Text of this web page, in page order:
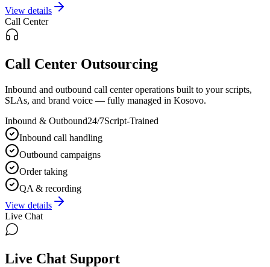
View details
Call Center
Call Center Outsourcing
Inbound and outbound call center operations built to your scripts,
SLAs, and brand voice — fully managed in Kosovo.
Inbound & Outbound24/7Script-Trained
Inbound call handling
Outbound campaigns
Order taking
QA & recording
View details
Live Chat
Live Chat Support